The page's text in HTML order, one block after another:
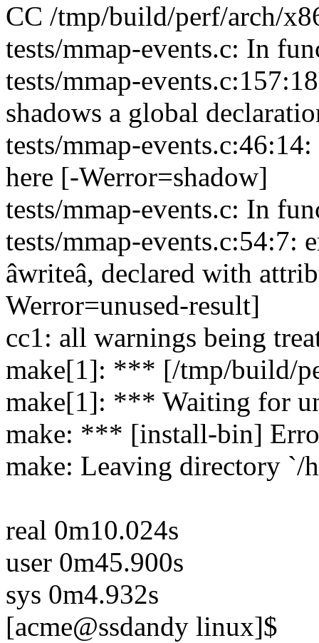
CC /tmp/build/perf/arch/
tests/mmap-events.c: In
tests/mmap-
shadows a global
tests/mmap-
here [-Werror=shadow]
tests/mmap-events.c: In
tests/mmap-events.c:54:7:
âwriteâ, declared with
Werror=unused-result]
cc1: all warnings being
make[1]: *** [/tmp/build/
make[1]: *** Waiting for
make: *** [install-bin]
make: Leaving directory `/
real 0m10.024s
user 0m45.900s
sys 0m4.932s
[acme@ssdandy linux]$